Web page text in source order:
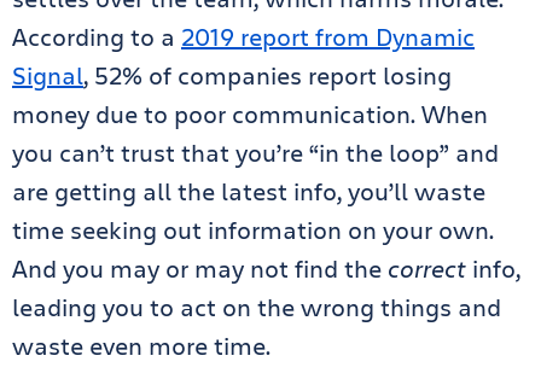
According to a 2019 report from Dynamic
Signal, 52% of companies report losing
money due to poor communication. When
you can’t trust that you’re “in the loop” and
are getting all the latest info, you’ll waste
time seeking out information on your own.
And you may or may not find the correct info,
leading you to act on the wrong things and
waste even more time.